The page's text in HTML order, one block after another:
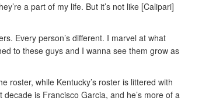
a part of my life. But it’s not like [Calipari]
Every person’s different. I marvel at what
to these guys and I wanna see them grow as
roster, while Kentucky’s roster is littered with
is Francisco Garcia, and he’s more of a